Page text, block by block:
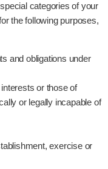
categories of your
the following purposes,
and obligations under
or those of
or legally incapable of
exercise or